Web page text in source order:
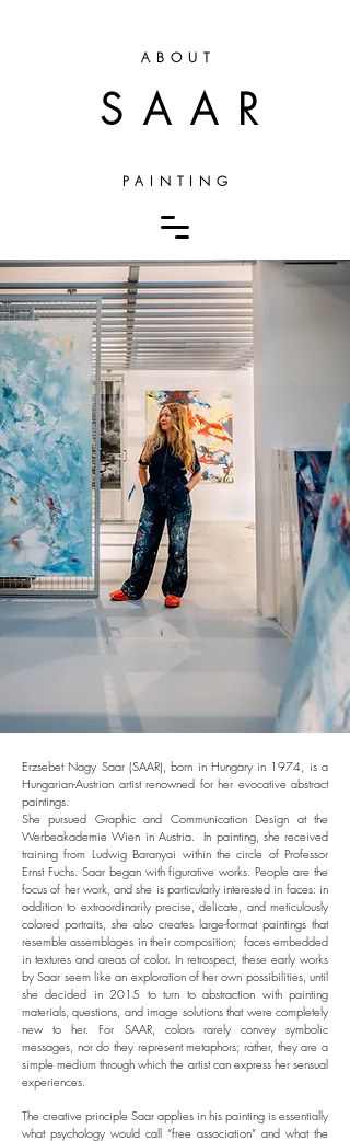
ABOUT
SAAR
PAINTING
Erzsebet Nagy Saar (SAAR), born in Hungary in 1974, is a
Hungarian-Austrian artist renowned for her evocative abstract
paintings.
She pursued Graphic and Communication Design at the
Werbeakademie Wien in Austria. In painting, she received
training from Ludwig Baranyai within the circle of Professor
Ernst Fuchs. Saar began with figurative works. People are the
focus of her work, and she is particularly interested in faces: in
addition to extraordinarily precise, delicate, and meticulously
colored portraits, she also creates large-format paintings that
resemble assemblages in their composition; faces embedded
in textures and areas of color. In retrospect, these early works
by Saar seem like an exploration of her own possibilities, until
she decided in 2015 to turn to abstraction with painting
materials, questions, and image solutions that were completely
new to her. For SAAR, colors rarely convey symbolic
messages, nor do they represent metaphors; rather, they are a
simple medium through which the artist can express her sensual
experiences.
The creative principle Saar applies in his painting is essentially
what psychology would call “free association” and what the